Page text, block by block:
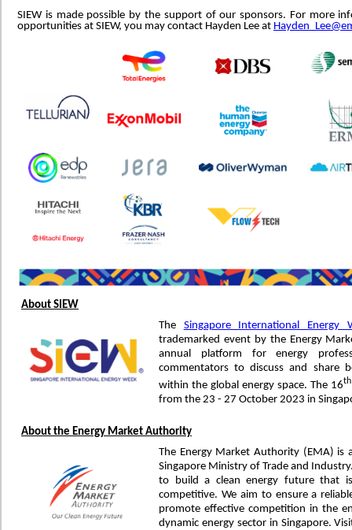
SIEW is made possible by the support of our sponsors. For more
opportunities at SIEW, you may contact Hayden Lee at
About SIEW
The Singapore International Energy
trademarked event by the Energy
annual platform for energy
commentators to discuss and share
within the global energy space. The 16th
from the 23 - 27 October 2023 in
About the Energy Market Authority
The Energy Market Authority (EMA)
Singapore Ministry of Trade and
to build a clean energy future that
competitive. We aim to ensure a
promote effective competition in the
dynamic energy sector in Singapore.